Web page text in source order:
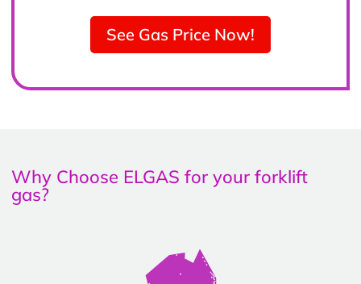
See Gas Price Now!
Why Choose ELGAS for your forklift
gas?